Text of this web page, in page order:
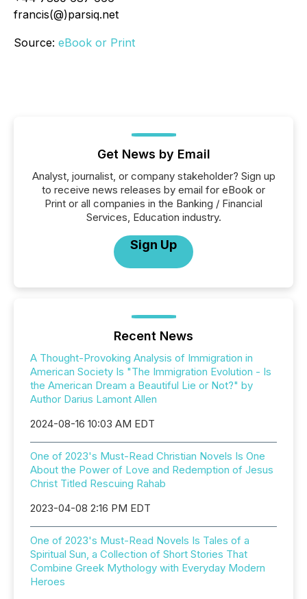
francis(@)parsiq.net
Source: eBook or Print
Get News by Email
Analyst, journalist, or company stakeholder? Sign up
to receive news releases by email for eBook or
Print or all companies in the Banking / Financial
Services, Education industry.
Sign Up
Recent News
A Thought-Provoking Analysis of Immigration in
American Society Is "The Immigration Evolution - Is
the American Dream a Beautiful Lie or Not?" by
Author Darius Lamont Allen
2024-08-16 10:03 AM EDT
One of 2023's Must-Read Christian Novels Is One
About the Power of Love and Redemption of Jesus
Christ Titled Rescuing Rahab
2023-04-08 2:16 PM EDT
One of 2023's Must-Read Novels Is Tales of a
Spiritual Sun, a Collection of Short Stories That
Combine Greek Mythology with Everyday Modern
Heroes